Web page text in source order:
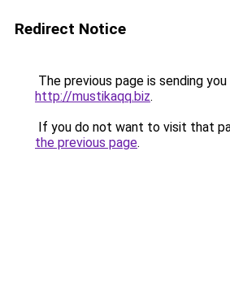
Redirect Notice
The previous page is sending
http://mustikaqq.biz.
If you do not want to visit that
the previous page.